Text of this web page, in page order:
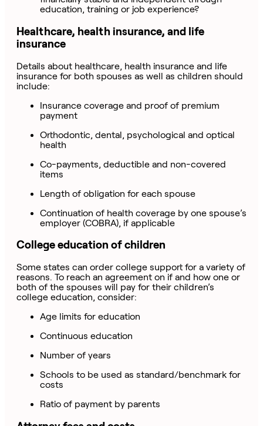
education, training or job experience?
Healthcare, health insurance, and life
insurance
Details about healthcare, health insurance and life
insurance for both spouses as well as children should
include:
Insurance coverage and proof of premium
payment
Orthodontic, dental, psychological and optical
health
Co-payments, deductible and non-covered
items
Length of obligation for each spouse
Continuation of health coverage by one spouse’s
employer (COBRA), if applicable
College education of children
Some states can order college support for a variety of
reasons. To reach an agreement on if and how one or
both of the spouses will pay for their children’s
college education, consider:
Age limits for education
Continuous education
Number of years
Schools to be used as standard/benchmark for
costs
Ratio of payment by parents